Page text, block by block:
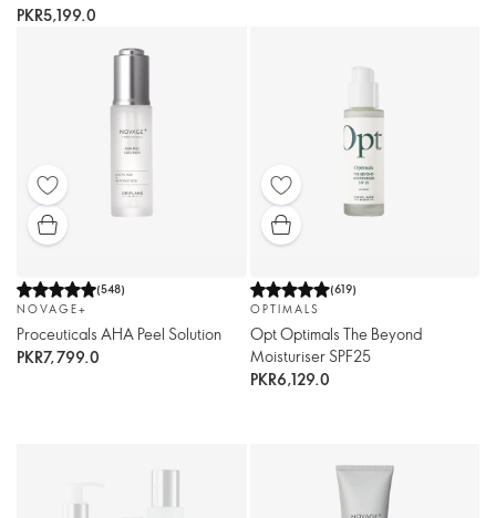
PKR5,199.0
(548)
NOVAGE+
Proceuticals AHA Peel Solution
PKR7,799.0
(619)
OPTIMALS
Opt Optimals The Beyond
Moisturiser SPF25
PKR6,129.0